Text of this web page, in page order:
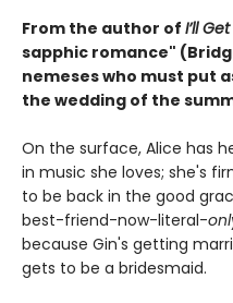
From the author of I’ll
sapphic romance"
nemeses who must put
the wedding of the
On the surface, Alice has
in music she loves; she's
to be back in the good
best-friend-now-literal-
because Gin's getting
gets to be a bridesmaid.